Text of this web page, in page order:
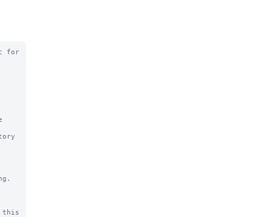
for
this